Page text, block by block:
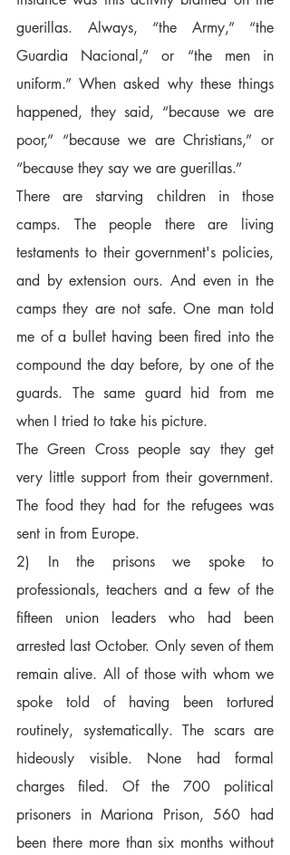
guerillas. Always, “the Army,” “the
Guardia Nacional,” or “the men in
uniform.” When asked why these things
happened, they said, “because we are
poor,” “because we are Christians,” or
“because they say we are guerillas.”
There are starving children in those
camps. The people there are living
testaments to their government's policies,
and by extension ours. And even in the
camps they are not safe. One man told
me of a bullet having been fired into the
compound the day before, by one of the
guards. The same guard hid from me
when I tried to take his picture.
The Green Cross people say they get
very little support from their government.
The food they had for the refugees was
sent in from Europe.
2) In the prisons we spoke to
professionals, teachers and a few of the
fifteen union leaders who had been
arrested last October. Only seven of them
remain alive. All of those with whom we
spoke told of having been tortured
routinely, systematically. The scars are
hideously visible. None had formal
charges filed. Of the 700 political
prisoners in Mariona Prison, 560 had
been there more than six months without